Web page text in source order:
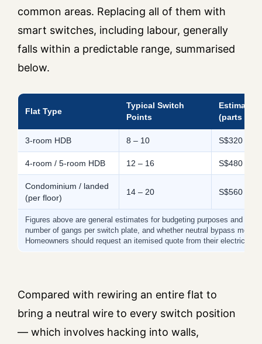
common areas. Replacing all of them with
smart switches, including labour, generally
falls within a predictable range, summarised
below.
Flat Type
Typical Switch
Points
Estimated
(parts
3-room HDB 8 – 10 S$320 –
4-room / 5-room HDB 12 – 16 S$480 –
Condominium / landed
(per floor)
14 – 20 S$560 –
Figures above are general estimates for budgeting purposes and
number of gangs per switch plate, and whether neutral bypass
Homeowners should request an itemised quote from their electrician
Compared with rewiring an entire flat to
bring a neutral wire to every switch position
— which involves hacking into walls,